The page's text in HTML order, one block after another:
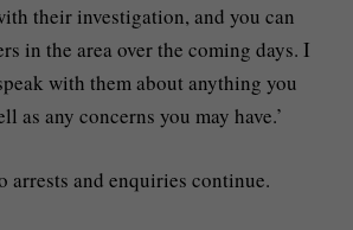
their investigation, and you can
in the area over the coming days. I
with them about anything you
as any concerns you may have.’
arrests and enquiries continue.